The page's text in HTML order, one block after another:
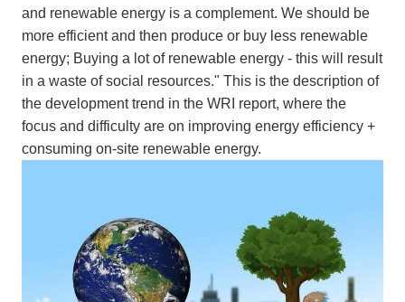
and renewable energy is a complement. We should be
more efficient and then produce or buy less renewable
energy; Buying a lot of renewable energy - this will result
in a waste of social resources." This is the description of
the development trend in the WRI report, where the
focus and difficulty are on improving energy efficiency +
consuming on-site renewable energy.